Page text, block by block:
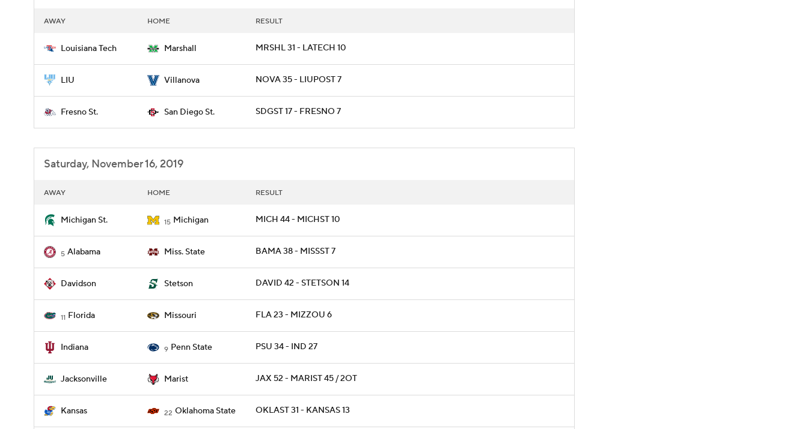
AWAY HOME RESULT
Louisiana Tech Marshall MRSHL 31 - LATECH 10
LIU Villanova NOVA 35 - LIUPOST 7
Fresno St. San Diego St. SDGST 17 - FRESNO 7
Saturday, November 16, 2019
AWAY HOME RESULT
Michigan St. 15 Michigan MICH 44 - MICHST 10
5 Alabama Miss. State BAMA 38 - MISSST 7
Davidson Stetson DAVID 42 - STETSON 14
11 Florida Missouri FLA 23 - MIZZOU 6
Indiana 9 Penn State PSU 34 - IND 27
Jacksonville Marist JAX 52 - MARIST 45 / 2OT
Kansas 22 Oklahoma State OKLAST 31 - KANSAS 13